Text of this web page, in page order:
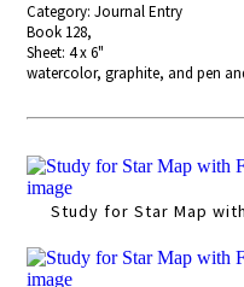
Category: Journal Entry
Book 128,
Sheet: 4 x 6"
watercolor, graphite, and pen
Study for Star Map